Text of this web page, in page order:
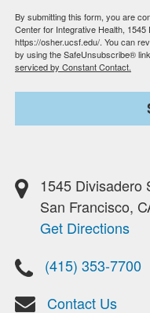
By submitting this form, you are
Center for Integrative Health,
https://osher.ucsf.edu/. You can
by using the SafeUnsubscribe®
serviced by Constant Contact.
1545 Divisadero
San Francisco,
Get Directions
(415) 353-7700
Contact Us